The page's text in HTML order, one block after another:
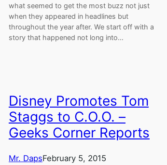
what seemed to get the most buzz not just
when they appeared in headlines but
throughout the year after. We start off with a
story that happened not long into…
Disney Promotes Tom
Staggs to C.O.O. –
Geeks Corner Reports
Mr. DapsFebruary 5, 2015